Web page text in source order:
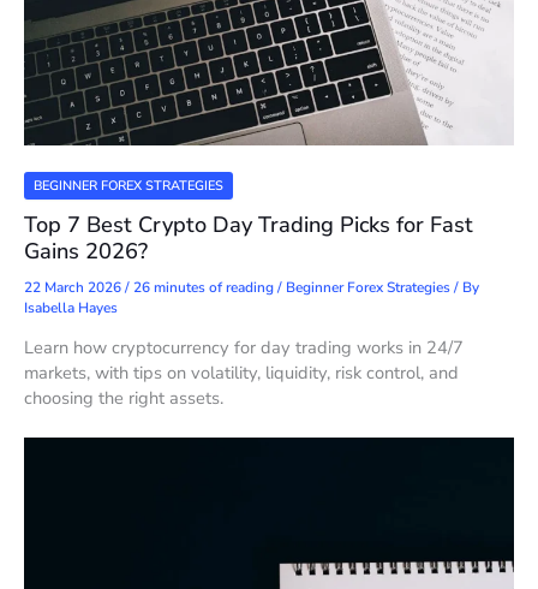
BEGINNER FOREX STRATEGIES
Top 7 Best Crypto Day Trading Picks for Fast
Gains 2026?
22 March 2026/26 minutes of reading/ Beginner Forex Strategies/ By
Isabella Hayes
Learn how cryptocurrency for day trading works in 24/7
markets, with tips on volatility, liquidity, risk control, and
choosing the right assets.